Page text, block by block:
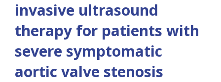
invasive ultrasound
therapy for patients with
severe symptomatic
aortic valve stenosis